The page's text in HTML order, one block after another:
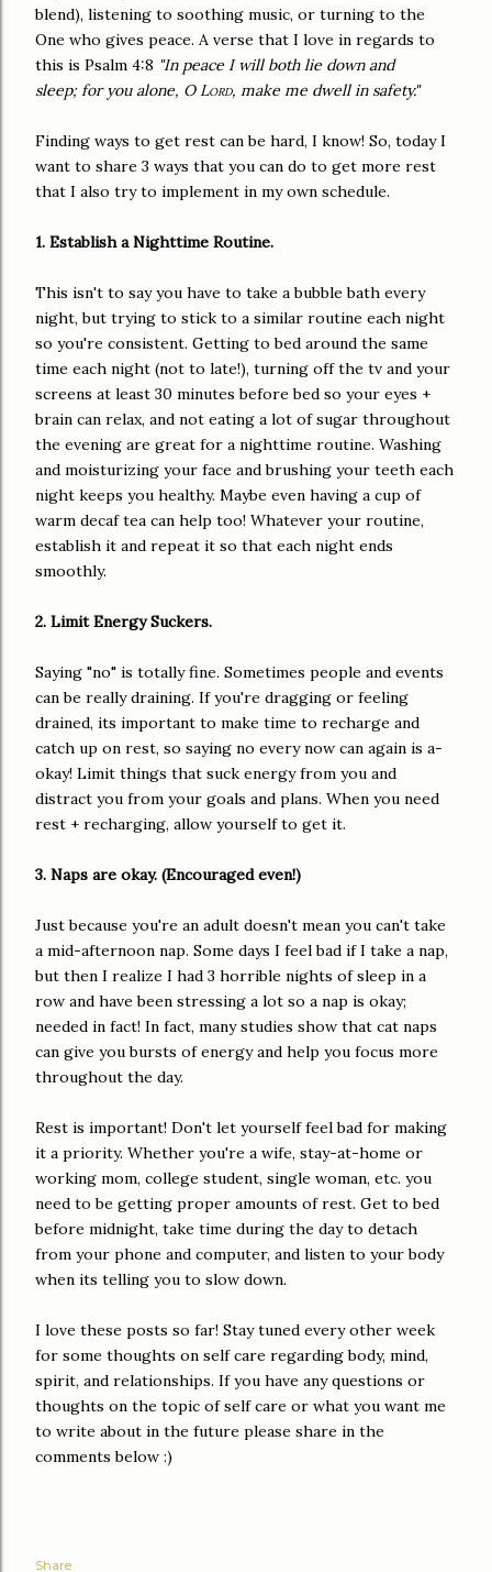
blend), listening to soothing music, or turning to the
One who gives peace. A verse that I love in regards to
this is Psalm 4:8 "In peace I will both lie down and
sleep; for you alone, O Lord, make me dwell in safety."
Finding ways to get rest can be hard, I know! So, today I
want to share 3 ways that you can do to get more rest
that I also try to implement in my own schedule.
1. Establish a Nighttime Routine.
This isn't to say you have to take a bubble bath every
night, but trying to stick to a similar routine each night
so you're consistent. Getting to bed around the same
time each night (not to late!), turning off the tv and your
screens at least 30 minutes before bed so your eyes +
brain can relax, and not eating a lot of sugar throughout
the evening are great for a nighttime routine. Washing
and moisturizing your face and brushing your teeth each
night keeps you healthy. Maybe even having a cup of
warm decaf tea can help too! Whatever your routine,
establish it and repeat it so that each night ends
smoothly.
2. Limit Energy Suckers.
Saying "no" is totally fine. Sometimes people and events
can be really draining. If you're dragging or feeling
drained, its important to make time to recharge and
catch up on rest, so saying no every now can again is a-
okay! Limit things that suck energy from you and
distract you from your goals and plans. When you need
rest + recharging, allow yourself to get it.
3. Naps are okay. (Encouraged even!)
Just because you're an adult doesn't mean you can't take
a mid-afternoon nap. Some days I feel bad if I take a nap,
but then I realize I had 3 horrible nights of sleep in a
row and have been stressing a lot so a nap is okay;
needed in fact! In fact, many studies show that cat naps
can give you bursts of energy and help you focus more
throughout the day.
Rest is important! Don't let yourself feel bad for making
it a priority. Whether you're a wife, stay-at-home or
working mom, college student, single woman, etc. you
need to be getting proper amounts of rest. Get to bed
before midnight, take time during the day to detach
from your phone and computer, and listen to your body
when its telling you to slow down.
I love these posts so far! Stay tuned every other week
for some thoughts on self care regarding body, mind,
spirit, and relationships. If you have any questions or
thoughts on the topic of self care or what you want me
to write about in the future please share in the
comments below :)
Share